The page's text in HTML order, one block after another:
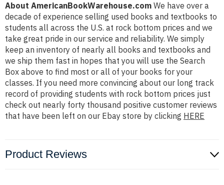
About AmericanBookWarehouse.com We have over a
decade of experience selling used books and textbooks to
students all across the U.S. at rock bottom prices and we
take great pride in our service and reliability. We simply
keep an inventory of nearly all books and textbooks and
we ship them fast in hopes that you will use the Search
Box above to find most or all of your books for your
classes. If you need more convincing about our long track
record of providing students with rock bottom prices just
check out nearly forty thousand positive customer reviews
that have been left on our Ebay store by clicking HERE
Product Reviews